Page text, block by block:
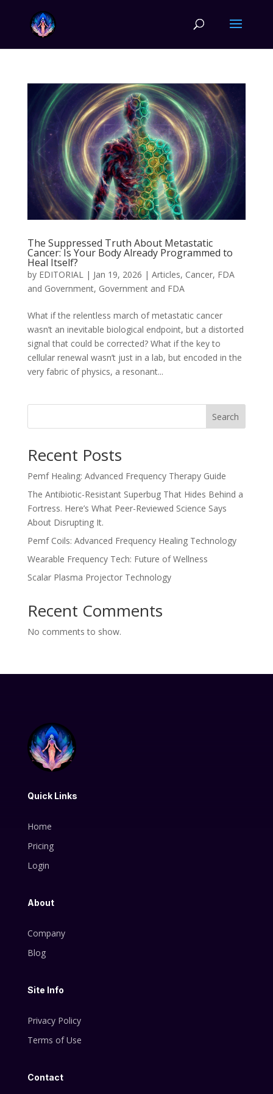
The Suppressed Truth About Metastatic
Cancer: Is Your Body Already Programmed to
Heal Itself?
by EDITORIAL| Jan 19, 2026 | Articles, Cancer, FDA
and Government, Government and FDA
What if the relentless march of metastatic cancer
wasn’t an inevitable biological endpoint, but a distorted
signal that could be corrected? What if the key to
cellular renewal wasn’t just in a lab, but encoded in the
very fabric of physics, a resonant...
Search
Recent Posts
Pemf Healing: Advanced Frequency Therapy Guide
The Antibiotic-Resistant Superbug That Hides Behind a
Fortress. Here’s What Peer-Reviewed Science Says
About Disrupting It.
Pemf Coils: Advanced Frequency Healing Technology
Wearable Frequency Tech: Future of Wellness
Scalar Plasma Projector Technology
Recent Comments
No comments to show.
Quick Links
Home
Pricing
Login
About
Company
Blog
Site Info
Privacy Policy
Terms of Use
Contact